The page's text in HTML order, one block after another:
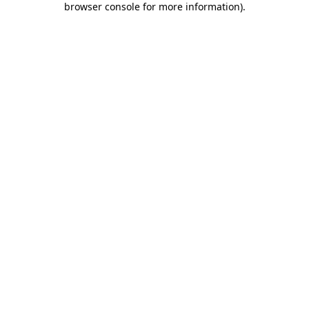
browser console for more information).